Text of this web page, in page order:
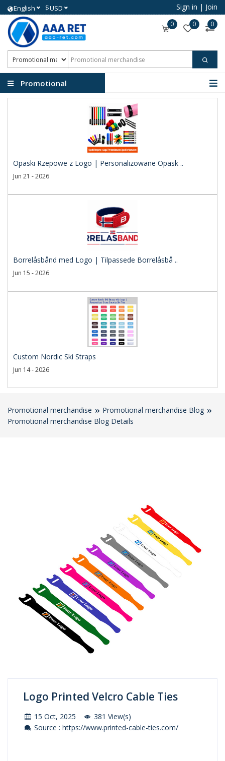
English $USD Sign in | Join
0 0 0
Promotional
Opaski Rzepowe z Logo | Personalizowane Opask ..
Jun 21 - 2026
Borrelåsbånd med Logo | Tilpassede Borrelåsbå ..
Jun 15 - 2026
Custom Nordic Ski Straps
Jun 14 - 2026
Promotional merchandise
Promotional merchandise Blog
Promotional merchandise Blog Details
Logo Printed Velcro Cable Ties
15 Oct, 2025
381 View(s)
Source : https://www.printed-cable-ties.com/